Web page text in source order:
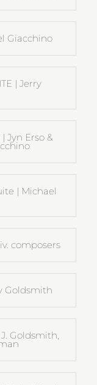
Giacchino
| Jerry
Jyn Erso &
| Michael
composers
Goldsmith
Goldsmith,